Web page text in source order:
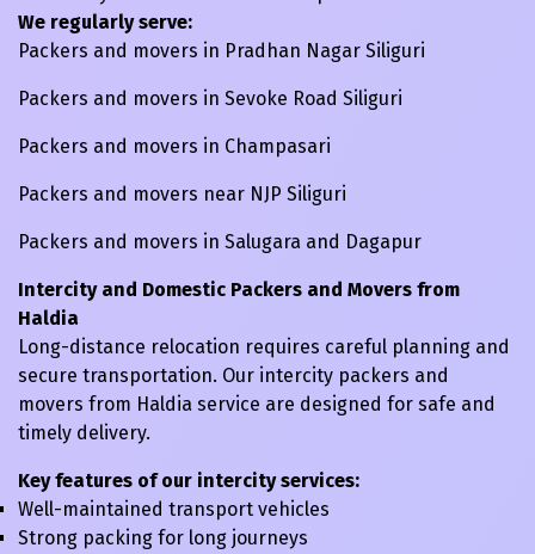
We regularly serve:
Packers and movers in Pradhan Nagar Siliguri
Packers and movers in Sevoke Road Siliguri
Packers and movers in Champasari
Packers and movers near NJP Siliguri
Packers and movers in Salugara and Dagapur
Intercity and Domestic Packers and Movers from
Haldia
Long-distance relocation requires careful planning and
secure transportation. Our intercity packers and
movers from Haldia service are designed for safe and
timely delivery.
Key features of our intercity services:
Well-maintained transport vehicles
Strong packing for long journeys